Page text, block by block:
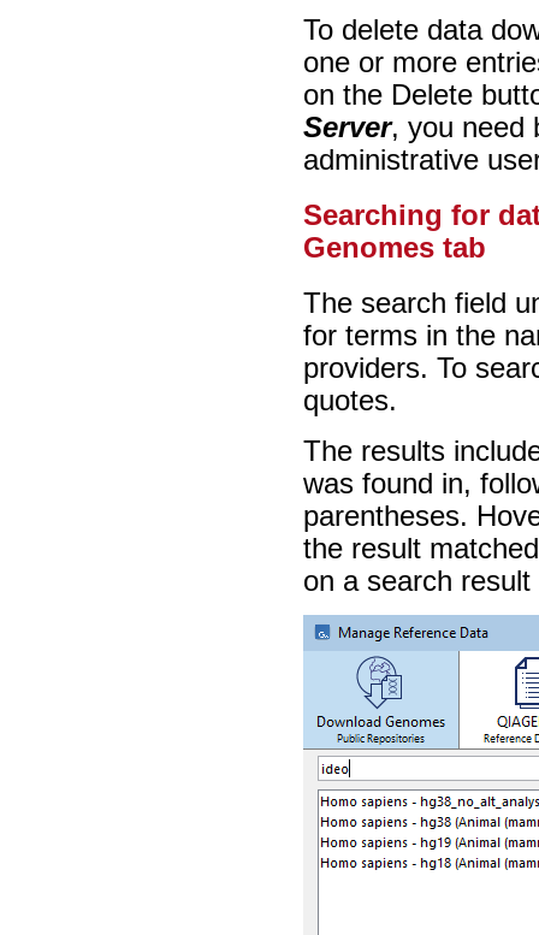
To delete data
one or more
on the Delete
Server, you need
administrative
Searching for
Genomes tab
The search field
for terms in the
providers. To
quotes.
The results
was found in,
parentheses.
the result
on a search